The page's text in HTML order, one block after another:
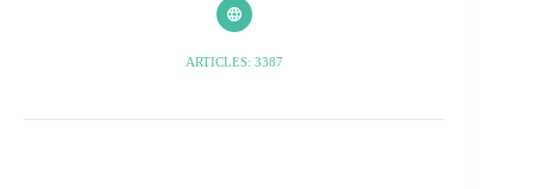
ARTICLES: 3387